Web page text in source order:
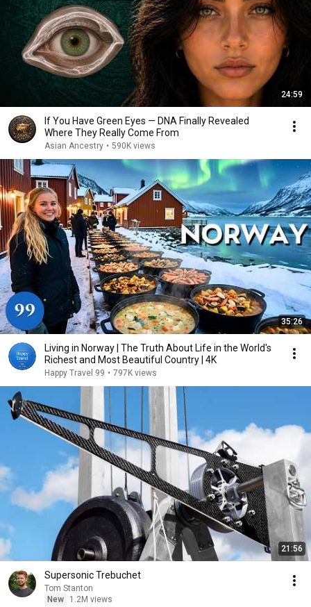
24:59
If You Have Green Eyes — DNA Finally Revealed
Where They Really Come From
Asian Ancestry • 590K views
35:26
Living in Norway | The Truth About Life in the World's
Richest and Most Beautiful Country | 4K
Happy Travel 99 • 797K views
21:56
Supersonic Trebuchet
Tom Stanton
New
1.2M views